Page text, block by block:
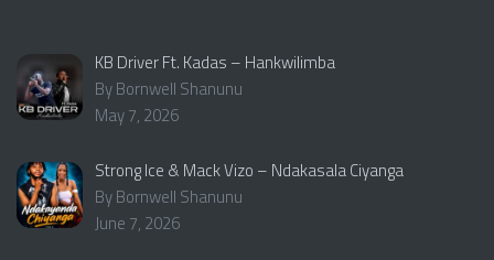
KB Driver Ft. Kadas – Hankwilimba
By Bornwell Shanunu
May 7, 2026
Strong Ice & Mack Vizo – Ndakasala Ciyanga
By Bornwell Shanunu
June 7, 2026